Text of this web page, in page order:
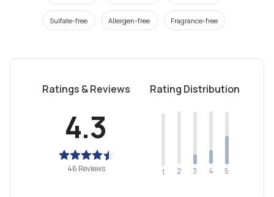
Sulfate-free Allergen-free Fragrance-free
Ratings & Reviews
4.3
46 Reviews
Rating Distribution
1 2 3 4 5